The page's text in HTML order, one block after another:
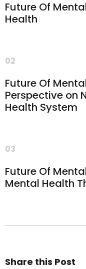
Future Of
Health
02
Future Of
Perspective on
Health System
03
Future Of
Mental Health
Share this Post